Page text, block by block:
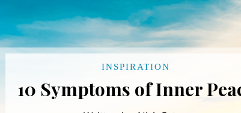
INSPIRATION
10 Symptoms of Inner